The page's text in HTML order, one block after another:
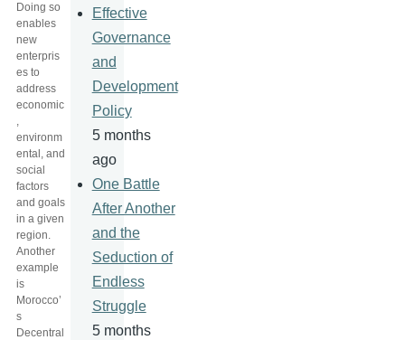
Doing so
enables
new
enterpris
es to
address
economic
,
environm
ental, and
social
factors
and goals
in a given
region.
Another
example
is
Morocco’
s
Decentral
Effective
Governance
and
Development
Policy
5 months
ago
One Battle
After Another
and the
Seduction of
Endless
Struggle
5 months